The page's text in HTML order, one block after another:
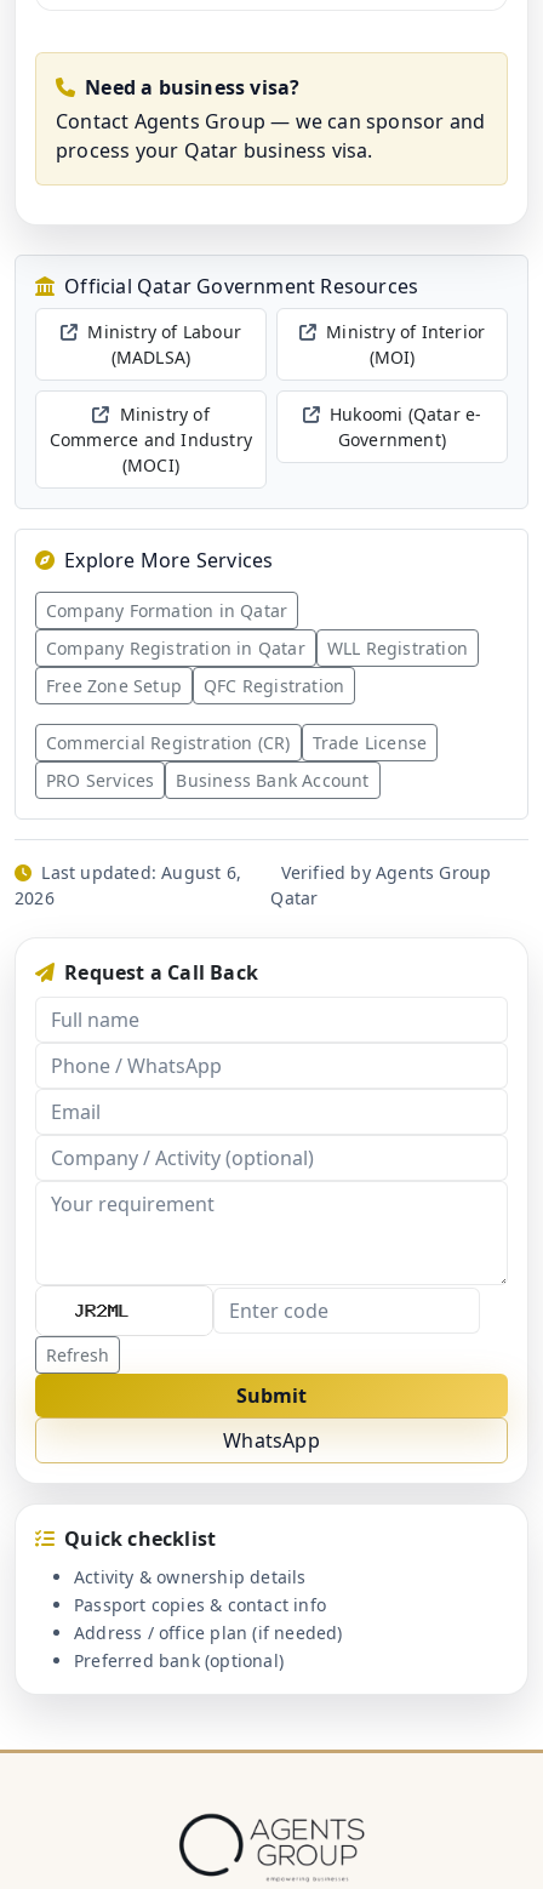
Need a business visa?
Contact Agents Group — we can sponsor and
process your Qatar business visa.
Official Qatar Government Resources
Ministry of Labour
(MADLSA)
Ministry of Interior
(MOI)
Ministry of
Commerce and Industry
(MOCI)
Hukoomi (Qatar e-
Government)
Explore More Services
Company Formation in Qatar
Company Registration in Qatar
WLL Registration
Free Zone Setup
QFC Registration
Commercial Registration (CR)
Trade License
PRO Services
Business Bank Account
Last updated:August 6,
2026
Verified by Agents Group
Qatar
Request a Call Back
Refresh
Submit
WhatsApp
Quick checklist
Activity & ownership details
Passport copies & contact info
Address / office plan (if needed)
Preferred bank (optional)